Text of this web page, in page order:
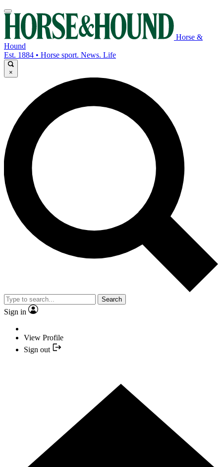
Horse &
Hound
Est. 1884 • Horse sport. News. Life
×
Search
Sign in
View Profile
Sign out